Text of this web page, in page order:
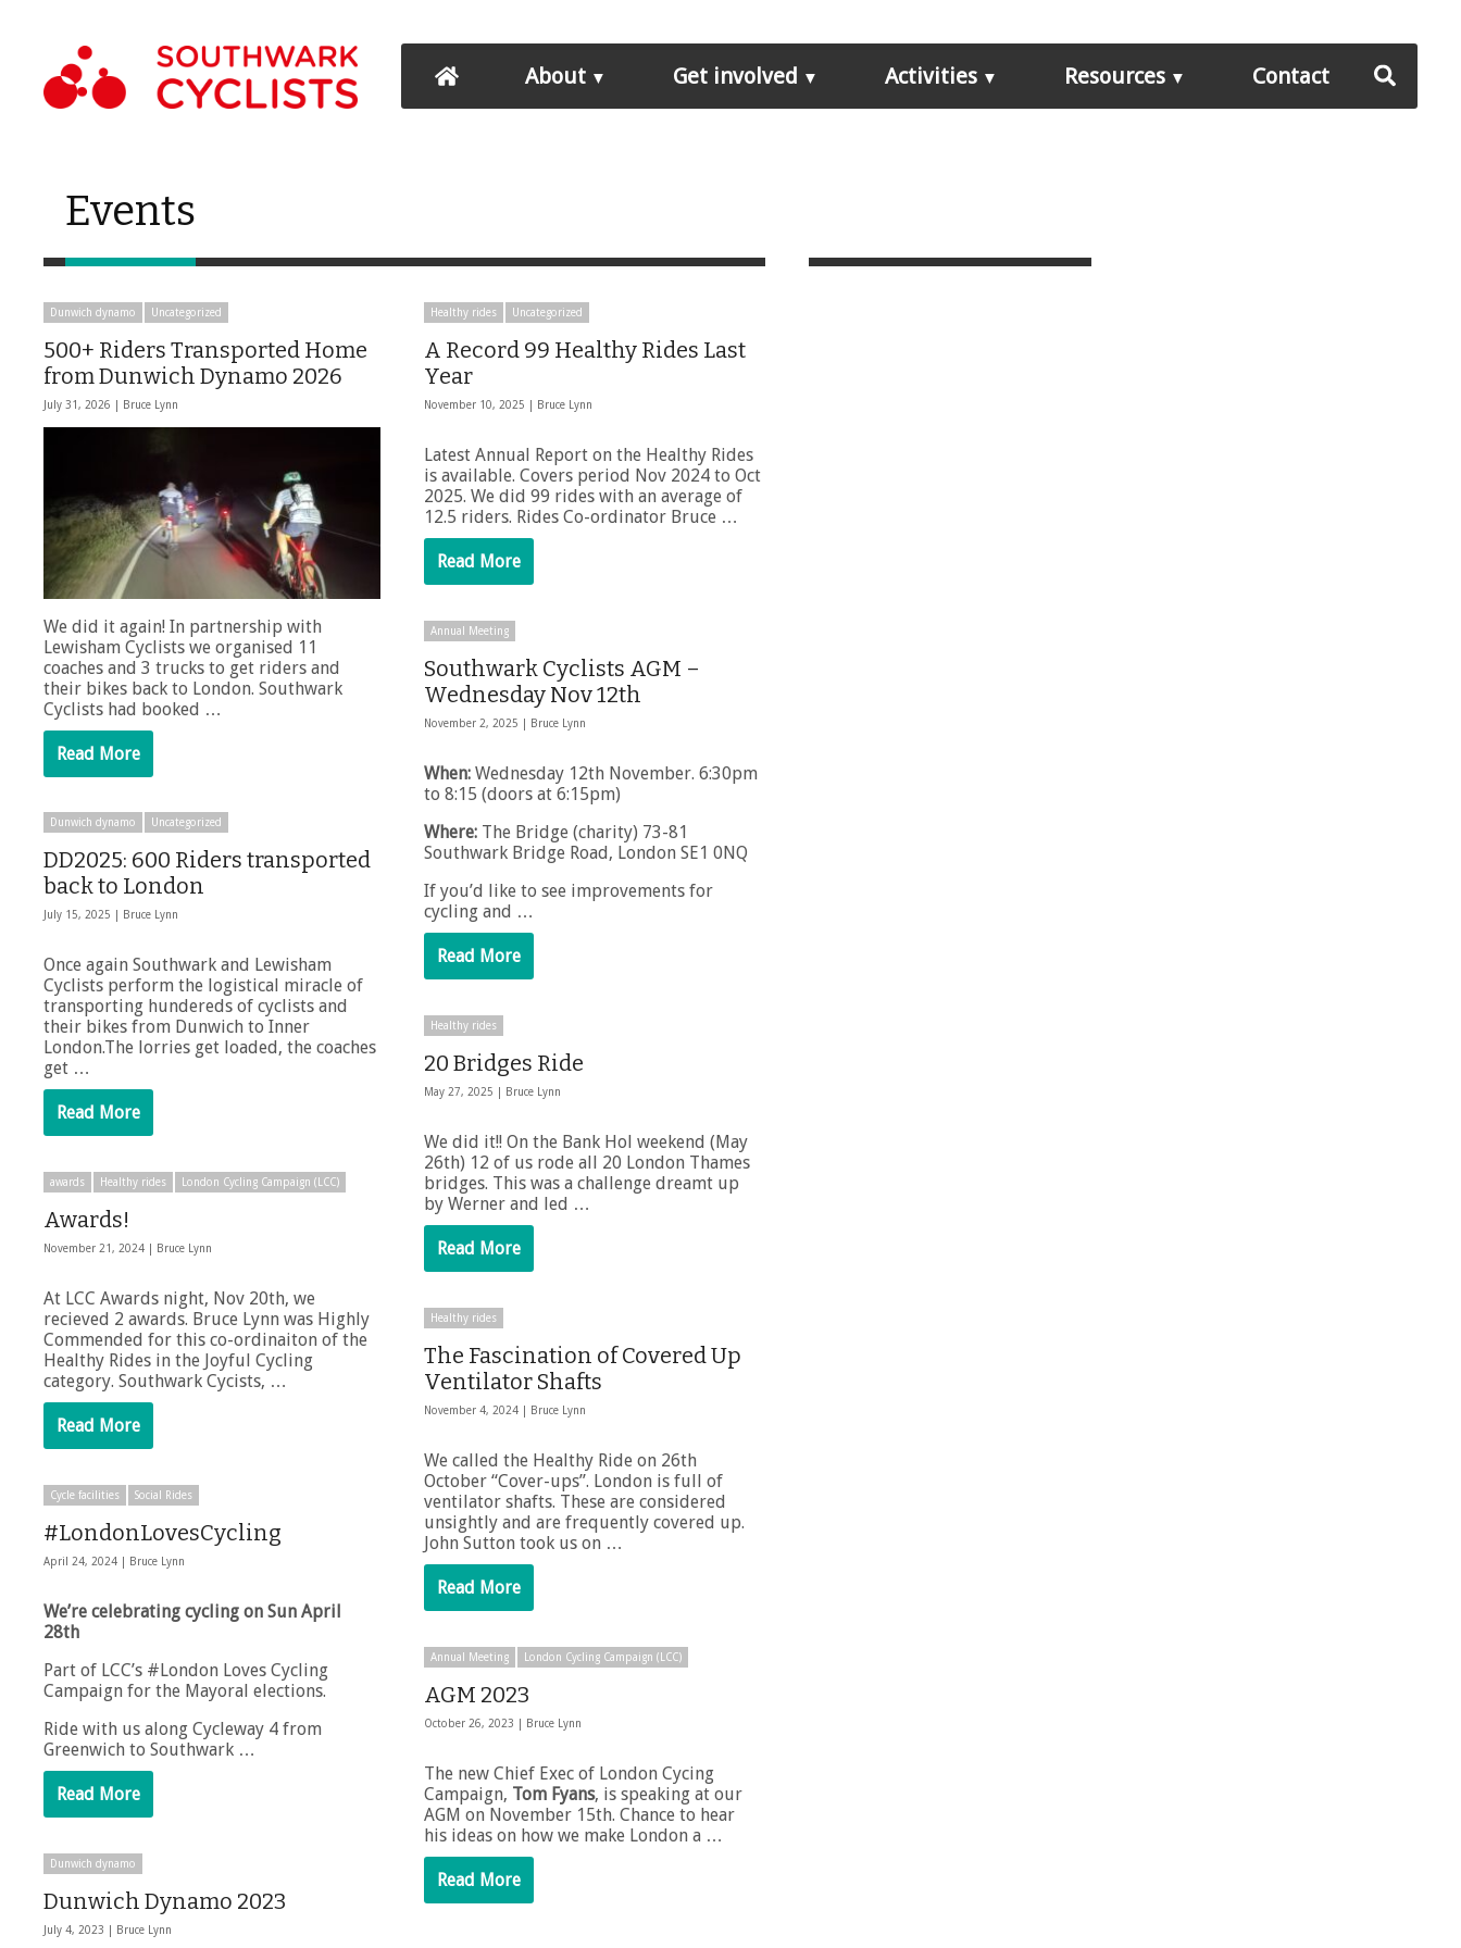
About Get involved Activities Resources Contact
Events
Dunwich dynamo Uncategorized
500+ Riders Transported Home
from Dunwich Dynamo 2026
July 31, 2026 | Bruce Lynn
We did it again! In partnership with
Lewisham Cyclists we organised 11
coaches and 3 trucks to get riders and
their bikes back to London. Southwark
Cyclists had booked …
Read More
Healthy rides Uncategorized
A Record 99 Healthy Rides Last
Year
November 10, 2025 | Bruce Lynn
Latest Annual Report on the Healthy Rides
is available. Covers period Nov 2024 to Oct
2025. We did 99 rides with an average of
12.5 riders. Rides Co-ordinator Bruce …
Read More
Annual Meeting
Southwark Cyclists AGM –
Wednesday Nov 12th
November 2, 2025 | Bruce Lynn
When: Wednesday 12th November. 6:30pm
to 8:15 (doors at 6:15pm)
Where: The Bridge (charity) 73-81
Southwark Bridge Road, London SE1 0NQ
If you’d like to see improvements for
cycling and …
Read More
Dunwich dynamo Uncategorized
DD2025: 600 Riders transported
back to London
July 15, 2025 | Bruce Lynn
Once again Southwark and Lewisham
Cyclists perform the logistical miracle of
transporting hundereds of cyclists and
their bikes from Dunwich to Inner
London.The lorries get loaded, the coaches
get …
Read More
Healthy rides
20 Bridges Ride
May 27, 2025 | Bruce Lynn
We did it!! On the Bank Hol weekend (May
26th) 12 of us rode all 20 London Thames
bridges. This was a challenge dreamt up
by Werner and led …
Read More
awards Healthy rides London Cycling Campaign (LCC)
Awards!
November 21, 2024 | Bruce Lynn
At LCC Awards night, Nov 20th, we
recieved 2 awards. Bruce Lynn was Highly
Commended for this co-ordinaiton of the
Healthy Rides in the Joyful Cycling
category. Southwark Cycists, …
Read More
Healthy rides
The Fascination of Covered Up
Ventilator Shafts
November 4, 2024 | Bruce Lynn
We called the Healthy Ride on 26th
October “Cover-ups”. London is full of
ventilator shafts. These are considered
unsightly and are frequently covered up.
John Sutton took us on …
Read More
Cycle facilities Social Rides
#LondonLovesCycling
April 24, 2024 | Bruce Lynn
We’re celebrating cycling on Sun April
28th
Part of LCC’s #London Loves Cycling
Campaign for the Mayoral elections.
Ride with us along Cycleway 4 from
Greenwich to Southwark …
Read More
Annual Meeting London Cycling Campaign (LCC)
AGM 2023
October 26, 2023 | Bruce Lynn
The new Chief Exec of London Cycing
Campaign, Tom Fyans, is speaking at our
AGM on November 15th. Chance to hear
his ideas on how we make London a …
Read More
Dunwich dynamo
Dunwich Dynamo 2023
July 4, 2023 | Bruce Lynn